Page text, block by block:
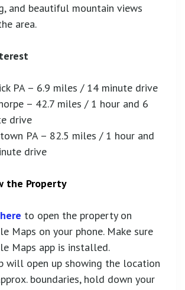
and beautiful mountain views
area.
PA – 6.9 miles / 14 minute drive
– 42.7 miles / 1 hour and 6
drive
PA – 82.5 miles / 1 hour and
drive
the Property
to open the property on
Maps on your phone. Make sure
Maps app is installed.
will open up showing the location
boundaries, hold down your